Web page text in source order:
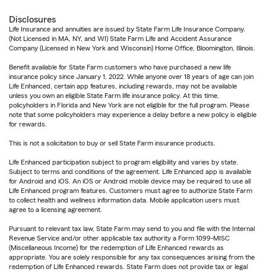
Disclosures
Life Insurance and annuities are issued by State Farm Life Insurance Company.
(Not Licensed in MA, NY, and WI) State Farm Life and Accident Assurance
Company (Licensed in New York and Wisconsin) Home Office, Bloomington, Illinois.
Benefit available for State Farm customers who have purchased a new life
insurance policy since January 1, 2022. While anyone over 18 years of age can join
Life Enhanced, certain app features, including rewards, may not be available
unless you own an eligible State Farm life insurance policy. At this time,
policyholders in Florida and New York are not eligible for the full program. Please
note that some policyholders may experience a delay before a new policy is eligible
for rewards.
This is not a solicitation to buy or sell State Farm insurance products.
Life Enhanced participation subject to program eligibility and varies by state.
Subject to terms and conditions of the agreement. Life Enhanced app is available
for Android and iOS. An iOS or Android mobile device may be required to use all
Life Enhanced program features. Customers must agree to authorize State Farm
to collect health and wellness information data. Mobile application users must
agree to a licensing agreement.
Pursuant to relevant tax law, State Farm may send to you and file with the Internal
Revenue Service and/or other applicable tax authority a Form 1099-MISC
(Miscellaneous Income) for the redemption of Life Enhanced rewards as
appropriate. You are solely responsible for any tax consequences arising from the
redemption of Life Enhanced rewards. State Farm does not provide tax or legal